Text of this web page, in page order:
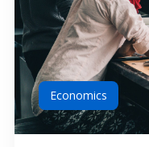
Economics